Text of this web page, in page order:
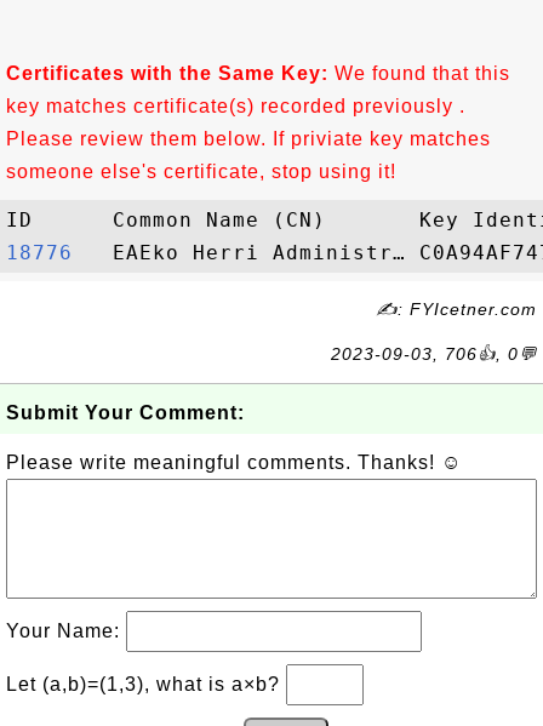
Certificates with the Same Key: We found that this
key matches certificate(s) recorded previously .
Please review them below. If priviate key matches
someone else's certificate, stop using it!
18776
✍: FYIcetner.com
2023-09-03, 706👍, 0💬
Submit Your Comment:
Please write meaningful comments. Thanks! ☺
Your Name:
Let (a,b)=(1,3), what is a×b?